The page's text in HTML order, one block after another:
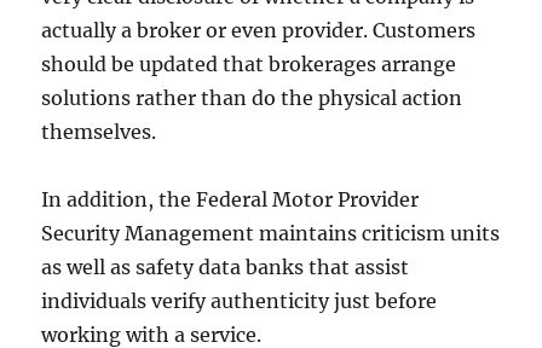
actually a broker or even provider. Customers
should be updated that brokerages arrange
solutions rather than do the physical action
themselves.
In addition, the Federal Motor Provider
Security Management maintains criticism units
as well as safety data banks that assist
individuals verify authenticity just before
working with a service.